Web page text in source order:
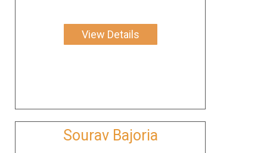
View Details
Sourav Bajoria